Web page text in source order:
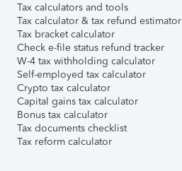
Tax calculators and tools
Tax calculator & tax refund estimator
Tax bracket calculator
Check e-file status refund tracker
W-4 tax withholding calculator
Self-employed tax calculator
Crypto tax calculator
Capital gains tax calculator
Bonus tax calculator
Tax documents checklist
Tax reform calculator